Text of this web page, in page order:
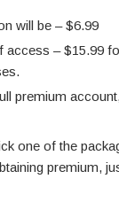
will be – $6.99
access – $15.99
premium
one of the
premium,